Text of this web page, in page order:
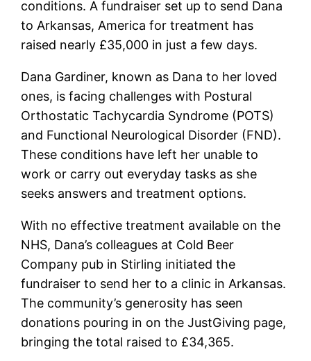
conditions. A fundraiser set up to send Dana
to Arkansas, America for treatment has
raised nearly £35,000 in just a few days.
Dana Gardiner, known as Dana to her loved
ones, is facing challenges with Postural
Orthostatic Tachycardia Syndrome (POTS)
and Functional Neurological Disorder (FND).
These conditions have left her unable to
work or carry out everyday tasks as she
seeks answers and treatment options.
With no effective treatment available on the
NHS, Dana’s colleagues at Cold Beer
Company pub in Stirling initiated the
fundraiser to send her to a clinic in Arkansas.
The community’s generosity has seen
donations pouring in on the JustGiving page,
bringing the total raised to £34,365.